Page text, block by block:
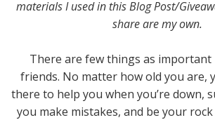
materials I used in this Blog Post/
share are my own.
There are few things as important
friends. No matter how old you are,
there to help you when you’re down,
you make mistakes, and be your